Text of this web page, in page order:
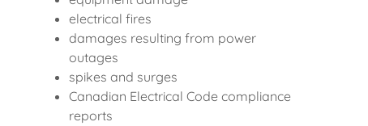
electrical fires
damages resulting from power
outages
spikes and surges
Canadian Electrical Code compliance
reports